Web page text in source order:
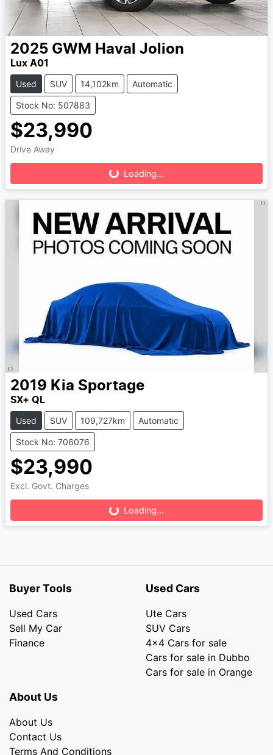
2025 GWM Haval Jolion
Lux A01
Used SUV 14,102km Automatic
Stock No: 507883
$23,990
Drive Away Loading... Loading...
2019 Kia Sportage
SX+ QL
Used SUV 109,727km Automatic
Stock No: 706076
$23,990
Excl. Govt. Charges Loading... Loading...
Buyer Tools
Used Cars
Sell My Car
Finance
Used Cars
Ute Cars
SUV Cars
4x4 Cars for sale
Cars for sale in Dubbo
Cars for sale in Orange
About Us
About Us
Contact Us
Terms And Conditions